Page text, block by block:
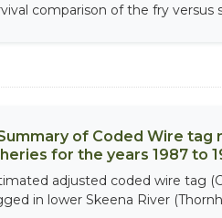
comparison of the fry versus
of Coded Wire
for the years 1987 to
adjusted coded wire tag
in lower Skeena River